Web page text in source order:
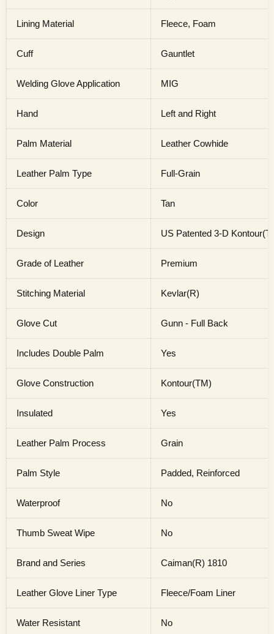
Lining Material Fleece, Foam
Cuff Gauntlet
Welding Glove Application MIG
Hand Left and Right
Palm Material Leather Cowhide
Leather Palm Type Full-Grain
Color Tan
Design US Patented 3-D
Grade of Leather Premium
Stitching Material Kevlar(R)
Glove Cut Gunn - Full Back
Includes Double Palm Yes
Glove Construction Kontour(TM)
Insulated Yes
Leather Palm Process Grain
Palm Style Padded, Reinforced
Waterproof No
Thumb Sweat Wipe No
Brand and Series Caiman(R) 1810
Leather Glove Liner Type Fleece/Foam Liner
Water Resistant No